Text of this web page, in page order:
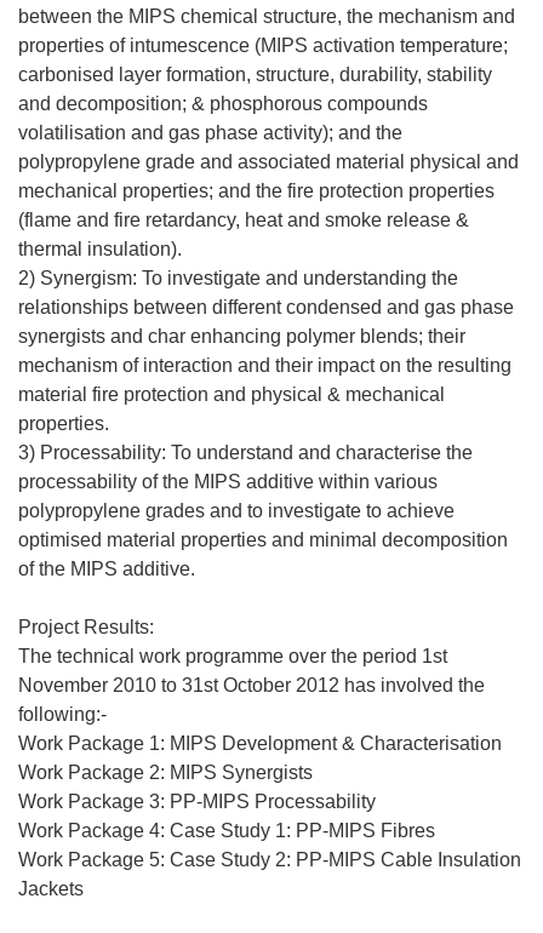
between the MIPS chemical structure, the mechanism and
properties of intumescence (MIPS activation temperature;
carbonised layer formation, structure, durability, stability
and decomposition; & phosphorous compounds
volatilisation and gas phase activity); and the
polypropylene grade and associated material physical and
mechanical properties; and the fire protection properties
(flame and fire retardancy, heat and smoke release &
thermal insulation).
2) Synergism: To investigate and understanding the
relationships between different condensed and gas phase
synergists and char enhancing polymer blends; their
mechanism of interaction and their impact on the resulting
material fire protection and physical & mechanical
properties.
3) Processability: To understand and characterise the
processability of the MIPS additive within various
polypropylene grades and to investigate to achieve
optimised material properties and minimal decomposition
of the MIPS additive.
Project Results:
The technical work programme over the period 1st
November 2010 to 31st October 2012 has involved the
following:-
Work Package 1: MIPS Development & Characterisation
Work Package 2: MIPS Synergists
Work Package 3: PP-MIPS Processability
Work Package 4: Case Study 1: PP-MIPS Fibres
Work Package 5: Case Study 2: PP-MIPS Cable Insulation
Jackets